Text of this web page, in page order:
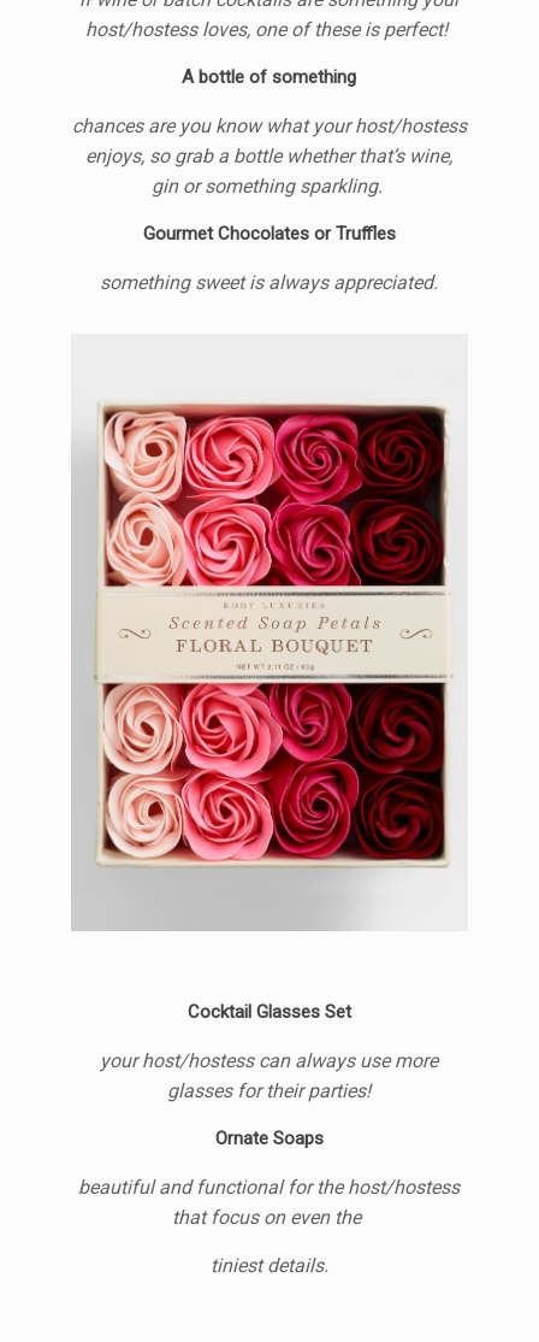
host/hostess loves, one of these is perfect!
A bottle of something
chances are you know what your host/hostess
enjoys, so grab a bottle whether that’s wine,
gin or something sparkling.
Gourmet Chocolates or Truffles
something sweet is always appreciated.
Cocktail Glasses Set
your host/hostess can always use more
glasses for their parties!
Ornate Soaps
beautiful and functional for the host/hostess
that focus on even the
tiniest details.